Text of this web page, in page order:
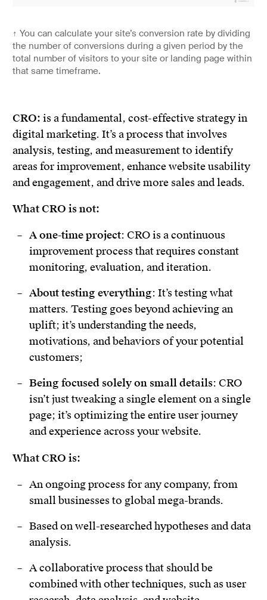
↑ You can calculate your site’s conversion rate by dividing
the number of conversions during a given period by the
total number of visitors to your site or landing page within
that same timeframe.
CRO: is a fundamental, cost-effective strategy in
digital marketing. It’s a process that involves
analysis, testing, and measurement to identify
areas for improvement, enhance website usability
and engagement, and drive more sales and leads.
What CRO is not:
A one-time project: CRO is a continuous
improvement process that requires constant
monitoring, evaluation, and iteration.
About testing everything: It’s testing what
matters. Testing goes beyond achieving an
uplift; it’s understanding the needs,
motivations, and behaviors of your potential
customers;
Being focused solely on small details: CRO
isn’t just tweaking a single element on a single
page; it’s optimizing the entire user journey
and experience across your website.
What CRO is:
An ongoing process for any company, from
small businesses to global mega-brands.
Based on well-researched hypotheses and data
analysis.
A collaborative process that should be
combined with other techniques, such as user